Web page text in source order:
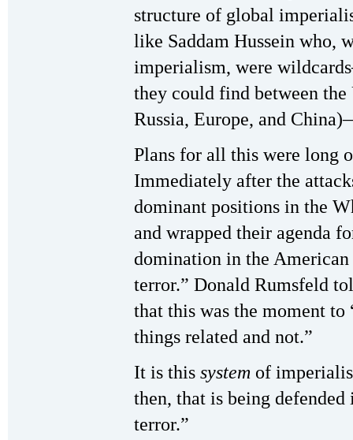
structure of global
like Saddam Hussein who,
imperialism, were
they could find between
Russia, Europe, and
Plans for all this were long
Immediately after the
dominant positions in the
and wrapped their agenda
domination in the
terror.” Donald Rumsfeld
that this was the moment
things related and not.”
It is this system of
then, that is being
terror.”